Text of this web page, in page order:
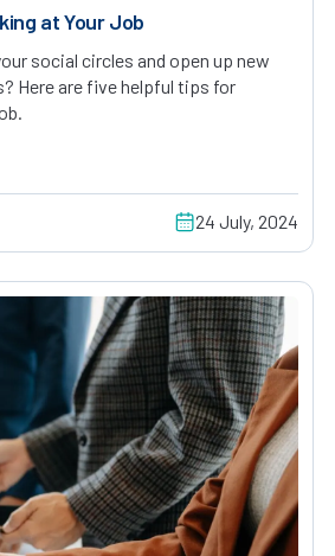
at Your Job
social circles and open up new
Here are five helpful tips for
24 July, 2024